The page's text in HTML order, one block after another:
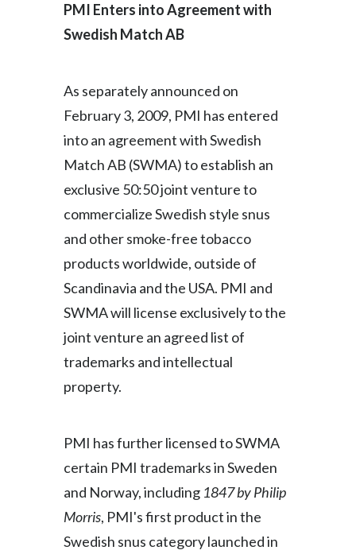
PMI Enters into Agreement with
Swedish Match AB
As separately announced on
February 3, 2009, PMI has entered
into an agreement with Swedish
Match AB (SWMA) to establish an
exclusive 50:50 joint venture to
commercialize Swedish style snus
and other smoke-free tobacco
products worldwide, outside of
Scandinavia and the USA. PMI and
SWMA will license exclusively to the
joint venture an agreed list of
trademarks and intellectual
property.
PMI has further licensed to SWMA
certain PMI trademarks in Sweden
and Norway, including 1847 by Philip
Morris, PMI's first product in the
Swedish snus category launched in